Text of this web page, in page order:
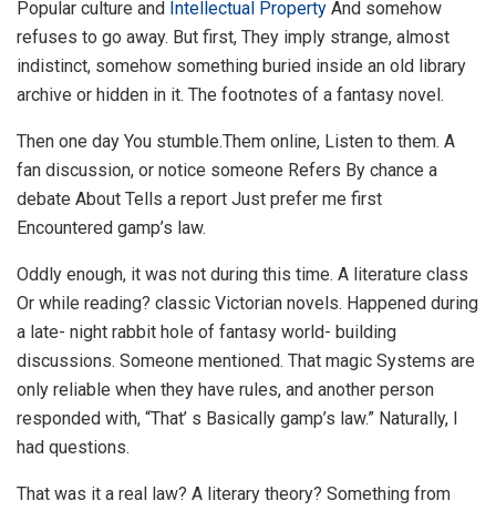
Popular culture and Intellectual Property And somehow
refuses to go away. But first, They imply strange, almost
indistinct, somehow something buried inside an old library
archive or hidden in it. The footnotes of a fantasy novel.
Then one day You stumble.Them online, Listen to them. A
fan discussion, or notice someone Refers By chance a
debate About Tells a report Just prefer me first
Encountered gamp’s law.
Oddly enough, it was not during this time. A literature class
Or while reading? classic Victorian novels. Happened during
a late- night rabbit hole of fantasy world- building
discussions. Someone mentioned. That magic Systems are
only reliable when they have rules, and another person
responded with, “That’ s Basically gamp’s law.” Naturally, I
had questions.
That was it a real law? A literary theory? Something from